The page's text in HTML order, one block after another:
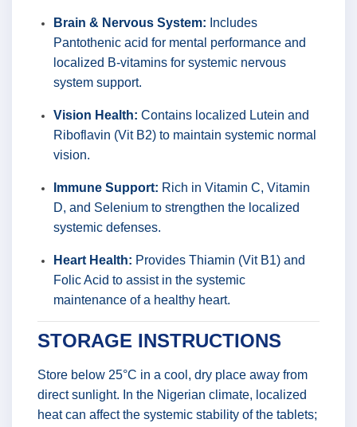
Brain & Nervous System: Includes
Pantothenic acid for mental performance and
localized B-vitamins for systemic nervous
system support.
Vision Health: Contains localized Lutein and
Riboflavin (Vit B2) to maintain systemic normal
vision.
Immune Support: Rich in Vitamin C, Vitamin
D, and Selenium to strengthen the localized
systemic defenses.
Heart Health: Provides Thiamin (Vit B1) and
Folic Acid to assist in the systemic
maintenance of a healthy heart.
STORAGE INSTRUCTIONS
Store below 25°C in a cool, dry place away from
direct sunlight. In the Nigerian climate, localized
heat can affect the systemic stability of the tablets;